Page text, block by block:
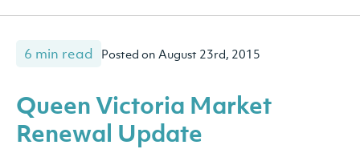
6 min read Posted on August 23rd, 2015
Queen Victoria Market
Renewal Update